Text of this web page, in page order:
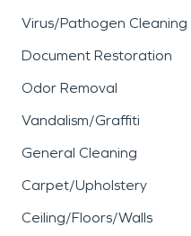
Virus/Pathogen Cleaning
Document Restoration
Odor Removal
Vandalism/Graffiti
General Cleaning
Carpet/Upholstery
Ceiling/Floors/Walls